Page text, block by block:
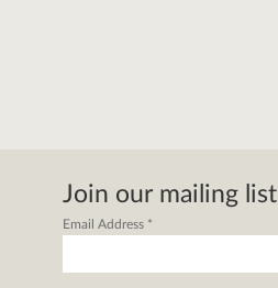
Join our mailing list
Email Address *